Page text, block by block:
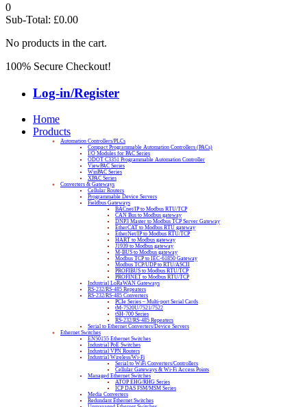
0
Sub-Total: £0.00
No products in the cart.
100% Secure Checkout!
Log-in/Register
Home
Products
Automation Controllers/PLCs
Compact Programmable Automation Controllers (PACs)
I/O Modules for PAC Series
ODOT C3351 Programmable Automation Controller
ViewPAC Series
WinPAC Series
XPAC Series
Converters & Gateways
Cellular Routers
Programmable Device Servers
Fieldbus Gateways
BACnet/IP to Modbus RTU/TCP
CAN Bus to Modbus gateway
DNP3 Master to Modbus TCP Server Gateway
EtherCAT to Modbus RTU gateway
EtherNet/IP to Modbus RTU/TCP
HART to Modbus gateway
J1939 to Modbus gateway
M-BUS to Modbus gateway
Modbus TCP to IEC-61850 Gateway
Modbus TCP/UDP to RTU/ASCII
PROFIBUS to Modbus RTU/TCP
PROFINET to Modbus RTU/TCP
Industrial LoRaWAN Gateways
RS-232/RS-485 Repeaters
RS-232/RS-485 Converters
PCIe Series – Multi-port Serial Cards
tM-7520U/7521/7522
tSH-700 Series
RS-232/RS-485 Repeaters
Serial to Ethernet Converters/Device Servers
Ethernet Switches
EN50155 Ethernet Switches
Industrial PoE Switches
Industrial VPN Routers
Industrial Wireless/Wi-Fi
Serial to WiFi Converters/Controllers
Cellular Gateways & Wi-Fi Access Points
Managed Ethernet Switches
ATOP EHG/RHG Series
ICP DAS FSM/MSM Series
Media Converters
Redundant Ethernet Switches